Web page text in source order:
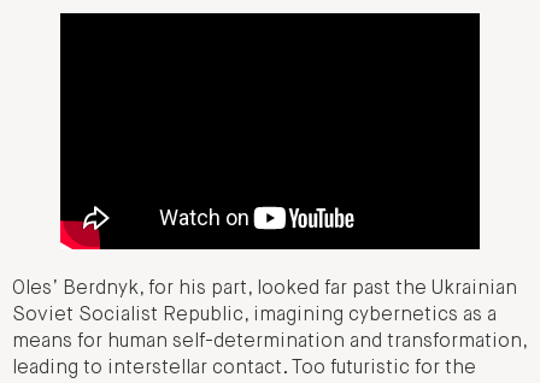
Oles’ Berdnyk, for his part, looked far past the Ukrainian
Soviet Socialist Republic, imagining cybernetics as a
means for human self-determination and transformation,
leading to interstellar contact. Too futuristic for the